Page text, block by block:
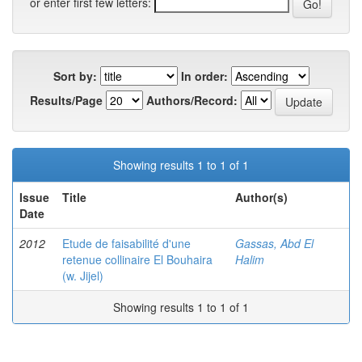
Sort by:
In order:
Results/Page
Authors/Record:
Showing results 1 to 1 of 1
Issue
Date
Title Author(s)
2012
Etude de faisabilité d'une
retenue collinaire El Bouhaira
(w. Jijel)
Gassas, Abd El
Halim
Showing results 1 to 1 of 1